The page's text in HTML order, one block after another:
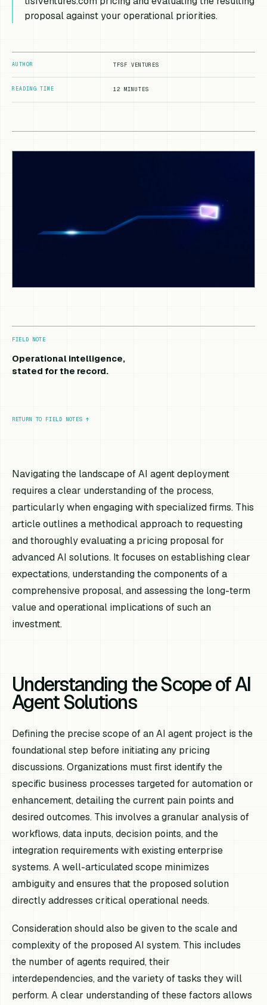
proposal against your operational priorities.
AUTHOR TFSF VENTURES
READING TIME 12 MINUTES
FIELD NOTE
Operational intelligence,
stated for the record.
RETURN TO FIELD NOTES ↑
Navigating the landscape of AI agent deployment
requires a clear understanding of the process,
particularly when engaging with specialized firms. This
article outlines a methodical approach to requesting
and thoroughly evaluating a pricing proposal for
advanced AI solutions. It focuses on establishing clear
expectations, understanding the components of a
comprehensive proposal, and assessing the long-term
value and operational implications of such an
investment.
Understanding the Scope of AI
Agent Solutions
Defining the precise scope of an AI agent project is the
foundational step before initiating any pricing
discussions. Organizations must first identify the
specific business processes targeted for automation or
enhancement, detailing the current pain points and
desired outcomes. This involves a granular analysis of
workflows, data inputs, decision points, and the
integration requirements with existing enterprise
systems. A well-articulated scope minimizes
ambiguity and ensures that the proposed solution
directly addresses critical operational needs.
Consideration should also be given to the scale and
complexity of the proposed AI system. This includes
the number of agents required, their
interdependencies, and the variety of tasks they will
perform. A clear understanding of these factors allows